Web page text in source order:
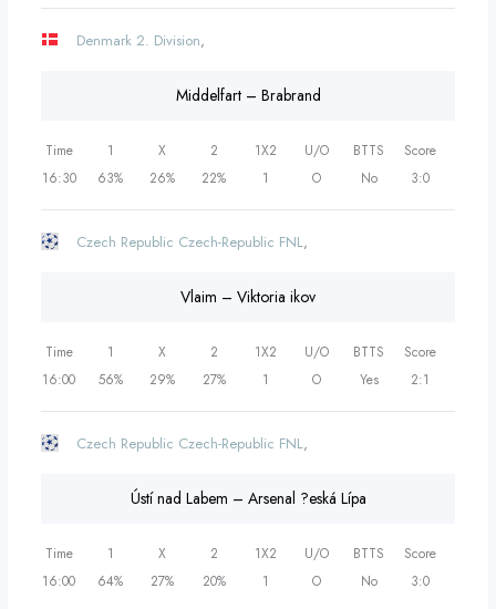
Denmark 2. Division,
Middelfart – Brabrand
Time 1 X 2 1X2 U/O BTTS
Score
16:30
63% 26% 22% 1 O No 3:0
Czech Republic Czech-Republic FNL,
Vlaim – Viktoria ikov
Time 1 X 2 1X2 U/O BTTS
Score
16:00
56% 29% 27% 1 O Yes 2:1
Czech Republic Czech-Republic FNL,
Ústí nad Labem – Arsenal ?eská Lípa
Time 1 X 2 1X2 U/O BTTS
Score
16:00
64% 27% 20% 1 O No 3:0